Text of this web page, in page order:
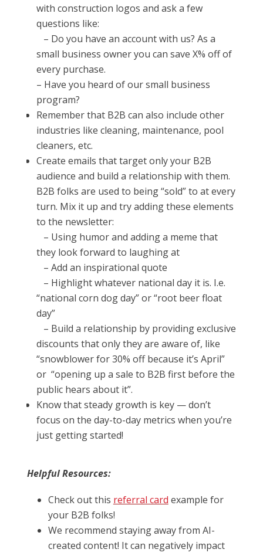
with construction logos and ask a few
questions like:
– Do you have an account with us? As a
small business owner you can save X% off of
every purchase.
– Have you heard of our small business
program?
Remember that B2B can also include other
industries like cleaning, maintenance, pool
cleaners, etc.
Create emails that target only your B2B
audience and build a relationship with them.
B2B folks are used to being “sold” to at every
turn. Mix it up and try adding these elements
to the newsletter:
– Using humor and adding a meme that
they look forward to laughing at
– Add an inspirational quote
– Highlight whatever national day it is. I.e.
“national corn dog day” or “root beer float
day”
– Build a relationship by providing exclusive
discounts that only they are aware of, like
“snowblower for 30% off because it’s April”
or “opening up a sale to B2B first before the
public hears about it”.
Know that steady growth is key — don’t
focus on the day-to-day metrics when you’re
just getting started!
Helpful Resources:
Check out this referral card example for
your B2B folks!
We recommend staying away from AI-
created content! It can negatively impact